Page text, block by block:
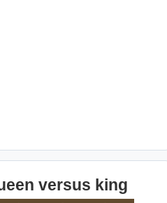
versus king